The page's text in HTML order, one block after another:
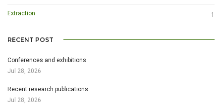
Extraction 1
RECENT POST
Conferences and exhibitions
Jul 28, 2026
Recent research publications
Jul 28, 2026